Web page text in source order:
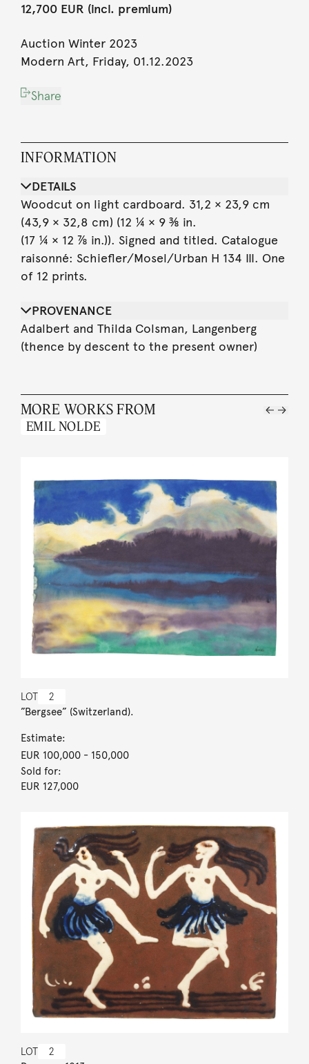
12,700 EUR (incl. premium)
Auction Winter 2023
Modern Art, Friday, 01.12.2023
Share
INFORMATION
DETAILS
Woodcut on light cardboard. 31,2 × 23,9 cm
(43,9 × 32,8 cm) (12 ¼ × 9 ⅜ in.
(17 ¼ × 12 ⅞ in.)). Signed and titled. Catalogue
raisonné: Schiefler/Mosel/Urban H 134 III. One
of 12 prints.
PROVENANCE
Adalbert and Thilda Colsman, Langenberg
(thence by descent to the present owner)
MORE WORKS FROM
EMIL NOLDE
LOT 2
”Bergsee” (Switzerland).
Estimate:
EUR 100,000- 150,000
Sold for:
EUR 127,000
LOT 2